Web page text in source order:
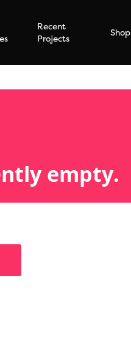
Recent
Projects
Shop
empty.